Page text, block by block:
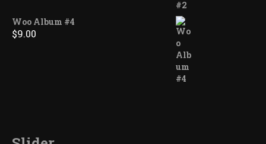
Woo Album #4
$9.00